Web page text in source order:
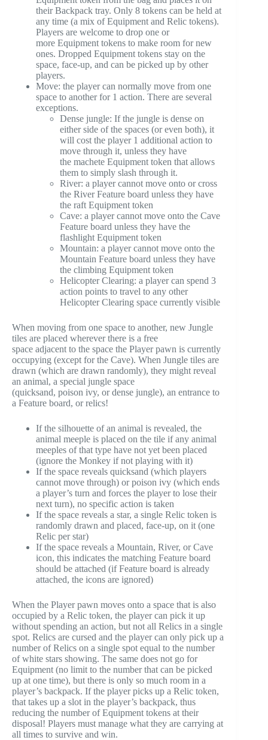
their Backpack tray. Only 8 tokens can be held at
any time (a mix of Equipment and Relic tokens).
Players are welcome to drop one or
more Equipment tokens to make room for new
ones. Dropped Equipment tokens stay on the
space, face-up, and can be picked up by other
players.
Move: the player can normally move from one
space to another for 1 action. There are several
exceptions.
Dense jungle: If the jungle is dense on
either side of the spaces (or even both), it
will cost the player 1 additional action to
move through it, unless they have
the machete Equipment token that allows
them to simply slash through it.
River: a player cannot move onto or cross
the River Feature board unless they have
the raft Equipment token
Cave: a player cannot move onto the Cave
Feature board unless they have the
flashlight Equipment token
Mountain: a player cannot move onto the
Mountain Feature board unless they have
the climbing Equipment token
Helicopter Clearing: a player can spend 3
action points to travel to any other
Helicopter Clearing space currently visible
When moving from one space to another, new Jungle
tiles are placed wherever there is a free
space adjacent to the space the Player pawn is currently
occupying (except for the Cave). When Jungle tiles are
drawn (which are drawn randomly), they might reveal
an animal, a special jungle space
(quicksand, poison ivy, or dense jungle), an entrance to
a Feature board, or relics!
If the silhouette of an animal is revealed, the
animal meeple is placed on the tile if any animal
meeples of that type have not yet been placed
(ignore the Monkey if not playing with it)
If the space reveals quicksand (which players
cannot move through) or poison ivy (which ends
a player’s turn and forces the player to lose their
next turn), no specific action is taken
If the space reveals a star, a single Relic token is
randomly drawn and placed, face-up, on it (one
Relic per star)
If the space reveals a Mountain, River, or Cave
icon, this indicates the matching Feature board
should be attached (if Feature board is already
attached, the icons are ignored)
When the Player pawn moves onto a space that is also
occupied by a Relic token, the player can pick it up
without spending an action, but not all Relics in a single
spot. Relics are cursed and the player can only pick up a
number of Relics on a single spot equal to the number
of white stars showing. The same does not go for
Equipment (no limit to the number that can be picked
up at one time), but there is only so much room in a
player’s backpack. If the player picks up a Relic token,
that takes up a slot in the player’s backpack, thus
reducing the number of Equipment tokens at their
disposal! Players must manage what they are carrying at
all times to survive and win.